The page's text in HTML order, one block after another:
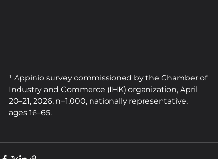
¹ Appinio survey commissioned by the Chamber of
Industry and Commerce (IHK) organization, April
20–21, 2026, n=1,000, nationally representative,
ages 16–65.